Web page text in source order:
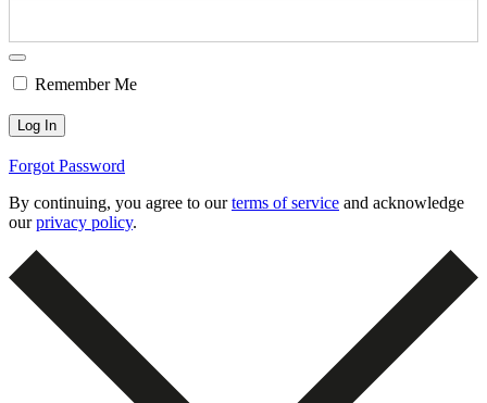
Remember Me
Forgot Password
By continuing, you agree to ourterms of service and acknowledge
ourprivacy policy.